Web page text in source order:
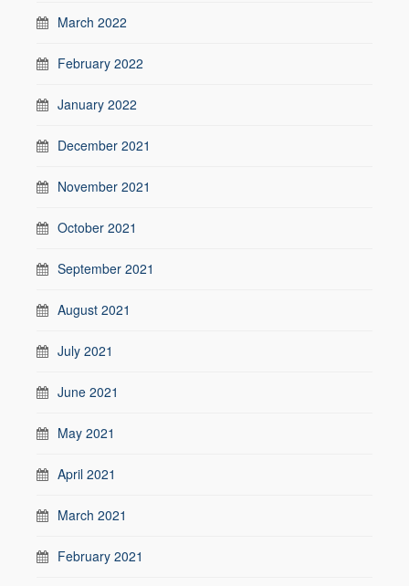
March 2022
February 2022
January 2022
December 2021
November 2021
October 2021
September 2021
August 2021
July 2021
June 2021
May 2021
April 2021
March 2021
February 2021